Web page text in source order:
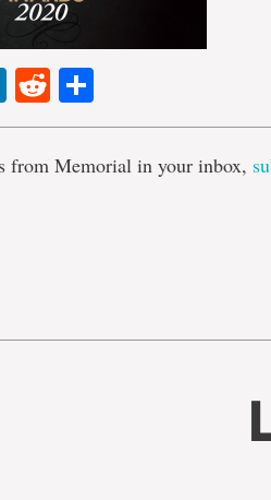
LinkedIn
Reddit
from Memorial in your inbox,